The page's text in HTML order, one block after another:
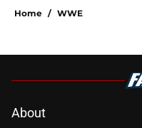
Home / WWE
About